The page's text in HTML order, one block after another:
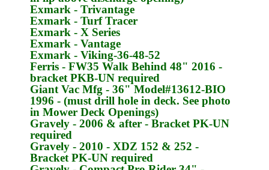
Exmark - Trivantage
Exmark - Turf Tracer
Exmark - X Series
Exmark - Vantage
Exmark - Viking-36-48-52
Ferris - FW35 Walk Behind 48" 2016 -
bracket PKB-UN required
Giant Vac Mfg - 36" Model#13612-BIO
1996 - (must drill hole in deck. See photo
in Mower Deck Openings)
Gravely - 2006 & after - Bracket PK-UN
required
Gravely - 2010 - XDZ 152 & 252 -
Bracket PK-UN required